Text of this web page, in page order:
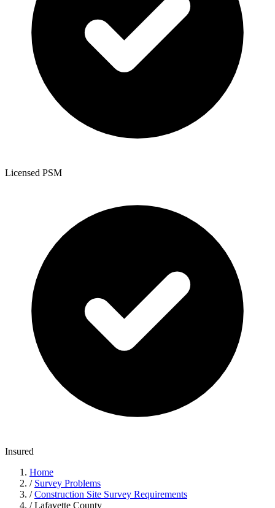
Licensed PSM
Insured
Home
/ Survey Problems
/ Construction Site Survey Requirements
/ Lafayette County